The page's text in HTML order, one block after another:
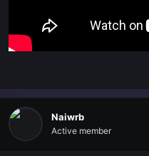
Naiwrb
Active member